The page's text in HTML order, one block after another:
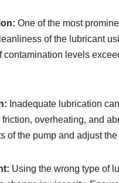
One of the most
of the lubricant
contamination levels
Inadequate lubrication
overheating, and
of the pump and adjust
Using the wrong type of